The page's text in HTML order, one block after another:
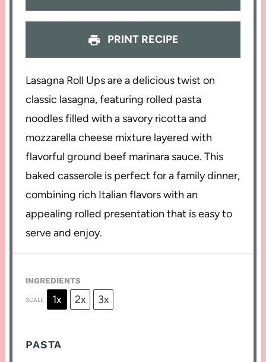
PRINT RECIPE
Lasagna Roll Ups are a delicious twist on
classic lasagna, featuring rolled pasta
noodles filled with a savory ricotta and
mozzarella cheese mixture layered with
flavorful ground beef marinara sauce. This
baked casserole is perfect for a family dinner,
combining rich Italian flavors with an
appealing rolled presentation that is easy to
serve and enjoy.
INGREDIENTS
SCALE 1x 2x 3x
PASTA